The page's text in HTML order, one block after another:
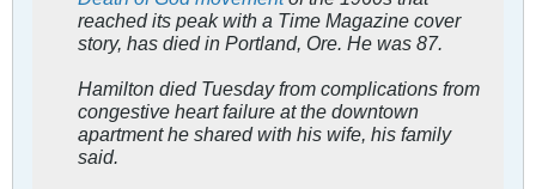
reached its peak with a Time Magazine cover
story, has died in Portland, Ore. He was 87.
Hamilton died Tuesday from complications from
congestive heart failure at the downtown
apartment he shared with his wife, his family
said.